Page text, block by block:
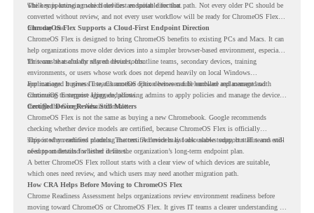
while supporting a more cloud-first endpoint direction.
The key is knowing which devices are suitable for that path. Not every older PC should be
converted without review, and not every user workflow will be ready for ChromeOS Flex
from day one.
ChromeOS Flex Supports a Cloud-First Endpoint Direction
ChromeOS Flex is designed to bring ChromeOS benefits to existing PCs and Macs. It can
help organizations move older devices into a simpler browser-based environment, especially
for teams that already rely on cloud tools.
This can be useful for shared devices, frontline teams, secondary devices, training
environments, or users whose work does not depend heavily on local Windows
applications. It gives IT teams another option between full hardware replacement and
continuing to support aging endpoints.
For managed business use, ChromeOS Flex devices can be enrolled and managed with
ChromeOS Enterprise Upgrade, allowing admins to apply policies and manage the devices
through the Google Admin console.
Certified Device Review Still Matters
ChromeOS Flex is not the same as buying a new Chromebook. Google recommends
checking whether device models are certified, because ChromeOS Flex is officially
supported on certified models. The certified models list also shows support status and end-
of-support details for listed devices.
This is why readiness planning matters. A device may look usable today, but IT teams still
need to understand whether it fits the organization’s long-term endpoint plan.
A better ChromeOS Flex rollout starts with a clear view of which devices are suitable,
which ones need review, and which users may need another migration path.
How CRA Helps Before Moving to ChromeOS Flex
Chrome Readiness Assessment helps organizations review environment readiness before
moving toward ChromeOS or ChromeOS Flex. It gives IT teams a clearer understanding of